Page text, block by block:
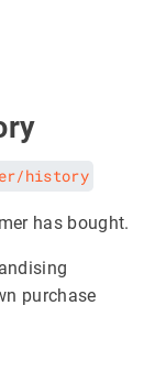
history
has bought.
purchase